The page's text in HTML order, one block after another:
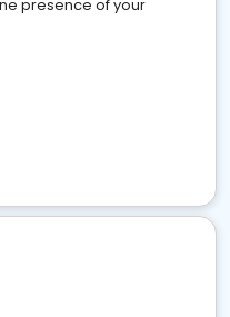
presence of your